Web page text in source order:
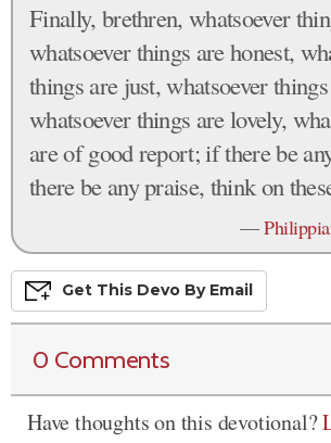
Finally, brethren, whatsoever
whatsoever things are honest,
things are just, whatsoever
whatsoever things are lovely,
are of good report; if there be
there be any praise, think on
—
Get This Devo By Email
0 Comments
Have thoughts on this devotional?